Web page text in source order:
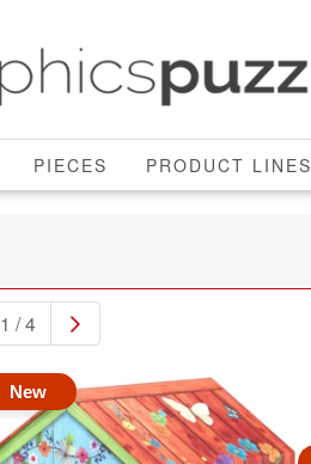
PIECES PRODUCT LINES
1 / 4
New